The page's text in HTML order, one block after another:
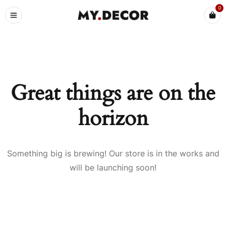
0
Great things are on the
horizon
Something big is brewing! Our store is in the works and
will be launching soon!